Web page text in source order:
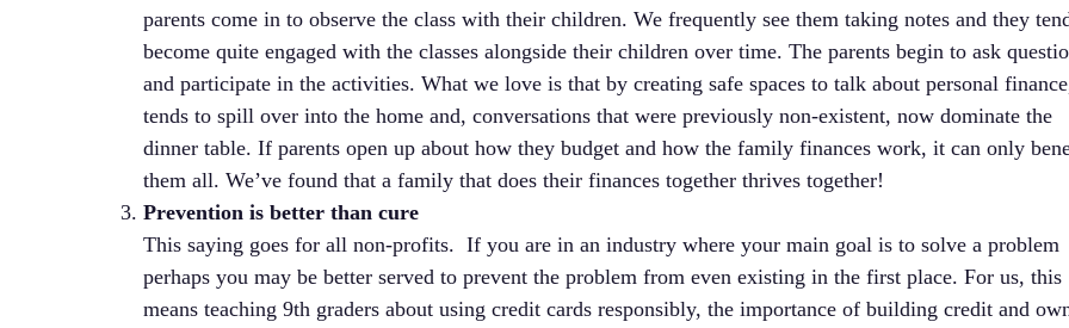
parents come in to observe the class with their children. We frequently see them taking notes and they
become quite engaged with the classes alongside their children over time. The parents begin to ask
and participate in the activities. What we love is that by creating safe spaces to talk about personal
tends to spill over into the home and, conversations that were previously non-existent, now dominate the
dinner table. If parents open up about how they budget and how the family finances work, it can only
them all. We’ve found that a family that does their finances together thrives together!
Prevention is better than cure
This saying goes for all non-profits. If you are in an industry where your main goal is to solve a problem
perhaps you may be better served to prevent the problem from even existing in the first place. For us, this
means teaching 9th graders about using credit cards responsibly, the importance of building credit and